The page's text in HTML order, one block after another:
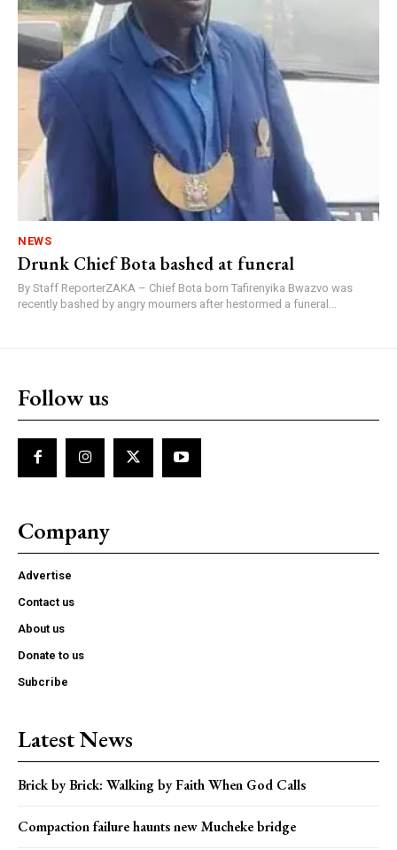
NEWS
Drunk Chief Bota bashed at funeral
By Staff ReporterZAKA – Chief Bota born Tafirenyika Bwazvo was
recently bashed by angry mourners after hestormed a funeral...
Follow us
Company
Advertise
Contact us
About us
Donate to us
Subcribe
Latest News
Brick by Brick: Walking by Faith When God Calls
Compaction failure haunts new Mucheke bridge